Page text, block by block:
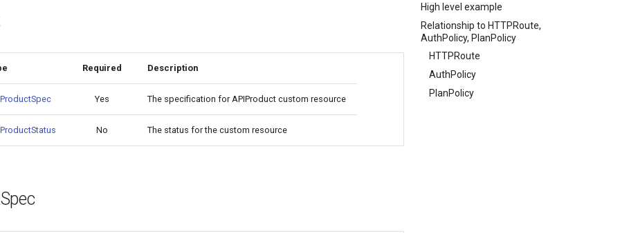
High level example
Relationship to HTTPRoute,
AuthPolicy, PlanPolicy
HTTPRoute
AuthPolicy
PlanPolicy
Required Description
Yes The specification for APIProduct custom resource
No The status for the custom resource